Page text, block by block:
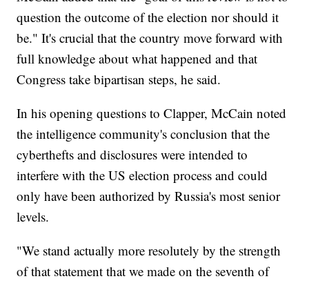
question the outcome of the election nor should it
be." It's crucial that the country move forward with
full knowledge about what happened and that
Congress take bipartisan steps, he said.
In his opening questions to Clapper, McCain noted
the intelligence community's conclusion that the
cyberthefts and disclosures were intended to
interfere with the US election process and could
only have been authorized by Russia's most senior
levels.
"We stand actually more resolutely by the strength
of that statement that we made on the seventh of